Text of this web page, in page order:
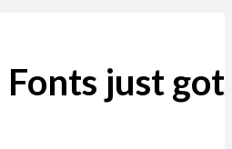
Fonts just got